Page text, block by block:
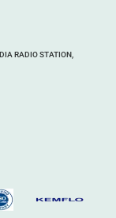
RADIO STATION,